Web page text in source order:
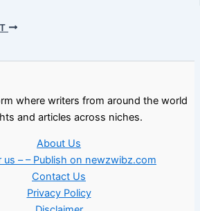
where writers from around the world
and articles across niches.
About Us
us – – Publish on newzwibz.com
Contact Us
Privacy Policy